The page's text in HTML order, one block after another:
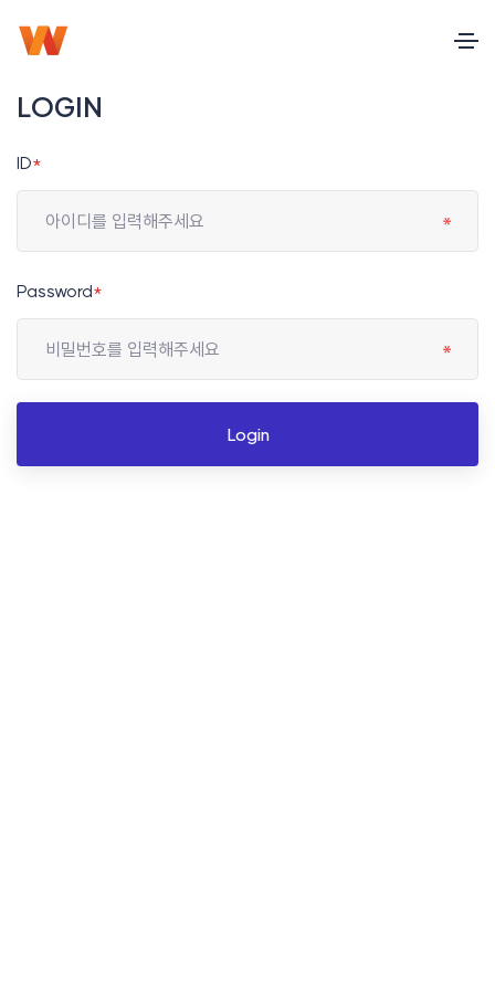
LOGIN
ID*
Password*
Login